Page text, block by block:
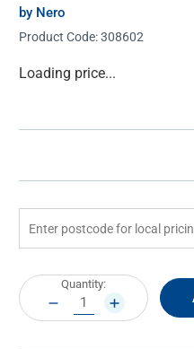
by Nero
Product Code:308602
Current
Loading price...
Current
Stock:
Quantity:
DECREASE
QUANTITY:
INCREASE
QUANTITY: